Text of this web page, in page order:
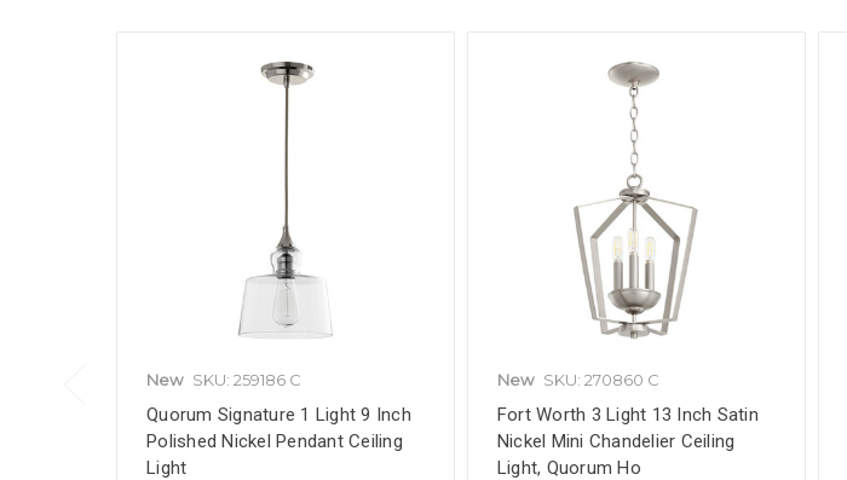
New SKU: 259186 C
Quorum Signature 1 Light 9 Inch
Polished Nickel Pendant Ceiling
Light
New SKU: 270860 C
Fort Worth 3 Light 13 Inch Satin
Nickel Mini Chandelier Ceiling
Light, Quorum Ho